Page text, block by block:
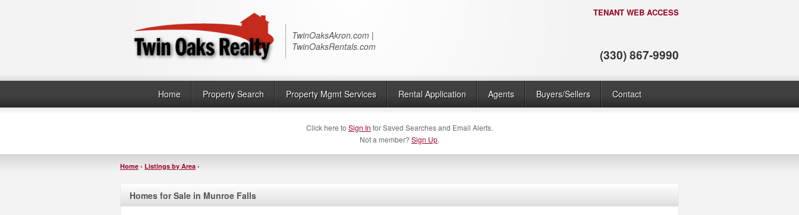
Twin Oaks Realty
TwinOaksAkron.com |
TwinOaksRentals.com
TENANT WEB ACCESS
(330) 867-9990
Home Property Search Property Mgmt Services Rental Application Agents Buyers/Sellers Contact
Click here to Sign In for Saved Searches and Email Alerts.
Not a member? Sign Up.
Home › Listings by Area ›
Homes for Sale in Munroe Falls